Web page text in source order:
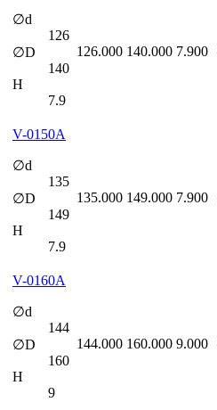
∅d
126
∅D
140
H
7.9
126.000 140.000 7.900
V-0150A
∅d
135
∅D
149
H
7.9
135.000 149.000 7.900
V-0160A
∅d
144
∅D
160
H
9
144.000 160.000 9.000